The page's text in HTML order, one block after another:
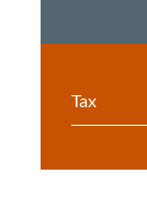
Tax